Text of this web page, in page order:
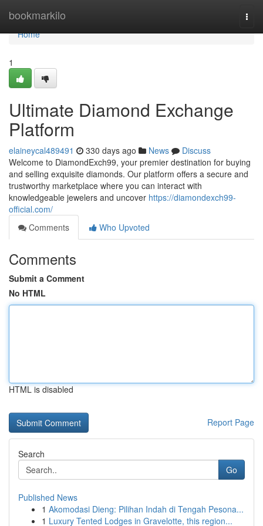
bookmarkilo
Home
Home
1
Ultimate Diamond Exchange
Platform
elaineycal489491 330 days ago News
Discuss
Welcome to DiamondExch99, your premier destination for buying
and selling exquisite diamonds. Our platform offers a secure and
trustworthy marketplace where you can interact with
knowledgeable jewelers and uncover https://diamondexch99-
official.com/
Comments
Who Upvoted
Comments
Submit a Comment
No HTML
HTML is disabled
Report Page
Search
Go
Published News
1 Akomodasi Dieng: Pilihan Indah di Tengah Pesona...
1 Luxury Tented Lodges in Gravelotte, this region...